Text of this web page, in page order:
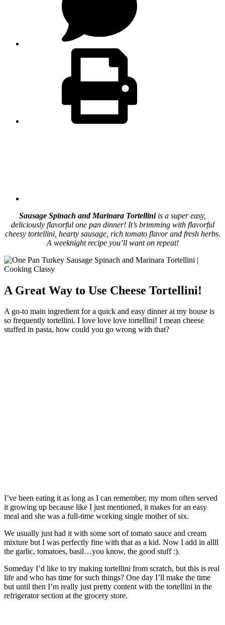
Sausage Spinach and Marinara Tortelliniis a super easy,
deliciously flavorful one pan dinner! It’s brimming with flavorful
cheesy tortellini, hearty sausage, rich tomato flavor and fresh herbs.
A weeknight recipe you’ll want on repeat!
A Great Way to Use Cheese Tortellini!
A go-to main ingredient for a quick and easy dinner at my house is
so frequently tortellini. I love love love tortellini! I mean cheese
stuffed in pasta, how could you go wrong with that?
I’ve been eating it as long as I can remember, my mom often served
it growing up because like I just mentioned, it makes for an easy
meal and she was a full-time working single mother of six.
We usually just had it with some sort of tomato sauce and cream
mixture but I was perfectly fine with that as a kid. Now I add in allll
the garlic, tomatoes, basil…you know, the good stuff :).
Someday I’d like to try making tortellini from scratch, but this is real
life and who has time for such things? One day I’ll make the time
but until then I’m really just pretty content with the tortellini in the
refrigerator section at the grocery store.